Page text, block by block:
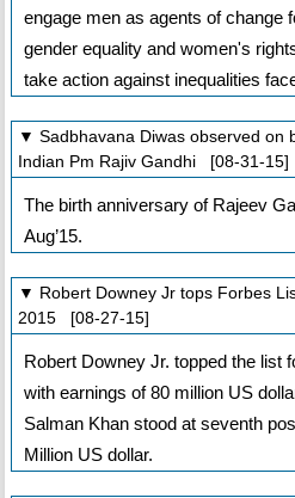
engage men as agents of change
gender equality and women's
take action against inequalities
▼ Sadbhavana Diwas observed on
Indian Pm Rajiv Gandhi [08-31-15]
The birth anniversary of Rajeev
Aug’15.
▼ Robert Downey Jr tops Forbes
2015 [08-27-15]
Robert Downey Jr. topped the list
with earnings of 80 million US
Salman Khan stood at seventh
Million US dollar.